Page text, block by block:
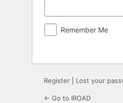
Remember Me
Register Lost your
← Go to IROAD